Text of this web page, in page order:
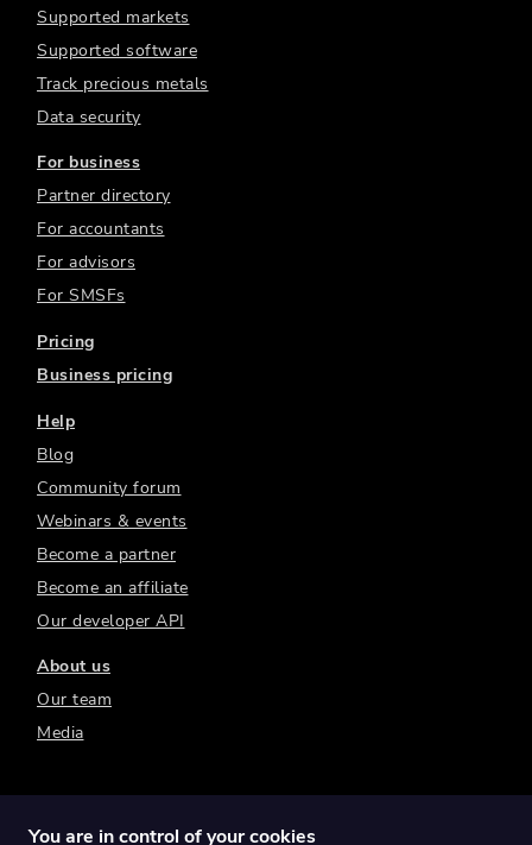
Supported markets
Supported software
Track precious metals
Data security
For business
Partner directory
For accountants
For advisors
For SMSFs
Pricing
Business pricing
Help
Blog
Community forum
Webinars & events
Become a partner
Become an affiliate
Our developer API
About us
Our team
Media
You are in control of your cookies